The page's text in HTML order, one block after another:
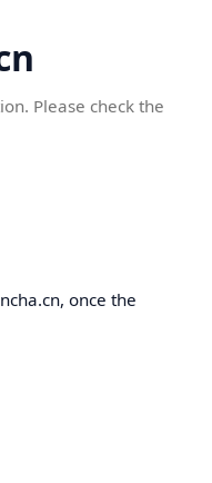
Please check the
once the